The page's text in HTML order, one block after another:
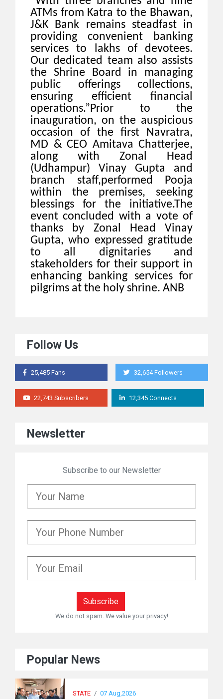
ATMs from Katra to the Bhawan,
J&K Bank remains steadfast in
providing convenient banking
services to lakhs of devotees.
Our dedicated team also assists
the Shrine Board in managing
public offerings collections,
ensuring efficient financial
operations.”Prior to the
inauguration, on the auspicious
occasion of the first Navratra,
MD & CEO Amitava Chatterjee,
along with Zonal Head
(Udhampur) Vinay Gupta and
branch staff,performed Pooja
within the premises, seeking
blessings for the initiative.The
event concluded with a vote of
thanks by Zonal Head Vinay
Gupta, who expressed gratitude
to all dignitaries and
stakeholders for their support in
enhancing banking services for
pilgrims at the holy shrine. ANB
Follow Us
25,485 Fans 32,654 Followers
22,743 Subscribers 12,345 Connects
Newsletter
Subscribe to our Newsletter
We do not spam. We value your privacy!
Popular News
STATE / 07 Aug,2026